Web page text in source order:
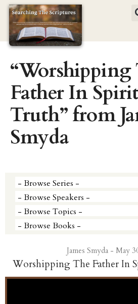
“Worshipping
Father In
Truth” from
Smyda
James Smyda - May
Worshipping The Father In